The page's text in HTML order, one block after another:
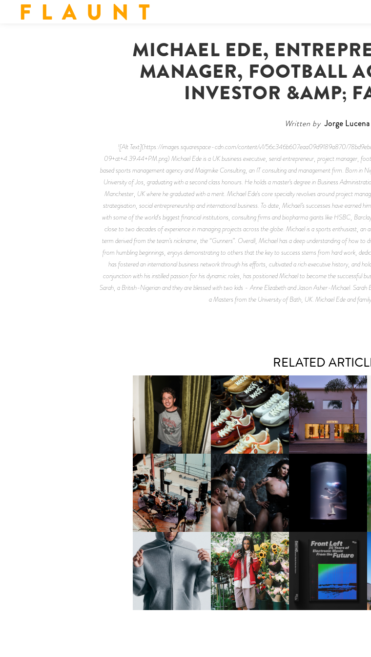
F L A U N T
MICHAEL EDE,
MANAGER, FOOTBALL
INVESTOR &AMP;
Written by Jorge Lucena
![Alt Text](https://images.squarespace-cdn.com/content/v1/56c346b607eaa09d9189a870/
09+at+4.39.44+PM.png) Michael Ede is a UK business executive, serial entrepreneur, project manager,
based sports management agency and Maigmike Consulting, an IT consulting and management firm. Born in
University of Jos, graduating with a second class honours. He holds a master’s degree in Business
Manchester, UK where he graduated with a merit. Michael Ede's core specialty revolves around project
strategisation, social entrepreneurship and international business. To date, Michael’s successes have earned
with some of the world's biggest financial institutions, consulting firms and biopharma giants like HSBC,
close to two decades of experience in managing projects across the globe. Michael is a sports enthusiast,
term derived from the team’s nickname, the “Gunners”. Overall, Michael has a deep understanding of how
from humbling beginnings, enjoys demonstrating to others that the key to success stems from hard work,
has fostered an international business network through his efforts, cultivated a rich executive history, and
conjunction with his instilled passion for his dynamic roles, has positioned Michael to become the successful
Sarah, a British-Nigerian and they are blessed with two kids - Anne Elizabeth and Jason Asher-Michael.
a Masters from the University of Bath, UK. Michael Ede and
RELATED
FLAUNT & LUCKY BRAND
CELEBRATE THE CHARLIE
PUTH CAMPAIGN AT THE
MULBERRY, NYC
LOUIS VUITTON | LV DROP
300 SNEAKER
MOTHER | FIRST-EVER
FLAGSHIP LOCATION
FRED AGAIN.. & LATIN
MAFIA | NEW MIXTAPE, "9
MONTHS & 50 HOURS"
VIOLET CHACHKI |
LAUNCHES FASHION
BRAND DARDO
OXIS | UNDER THE
SURFACE
NIKE | INTRODUCES THE
STUDIO FLEECE
COLLECTION
BKTHERULA | FORWARD,
SWIFTLY, WITHOUT
RUMINATION!
RESIDENT ADVISOR | RA
CELEBRATES 25 YEARS